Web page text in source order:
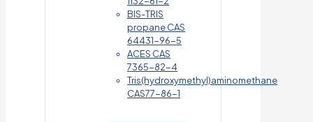
BIS-TRIS
propane CAS
64431-96-5
ACES CAS
7365-82-4
Tris(hydroxymethyl)aminomethane
CAS77-86-1